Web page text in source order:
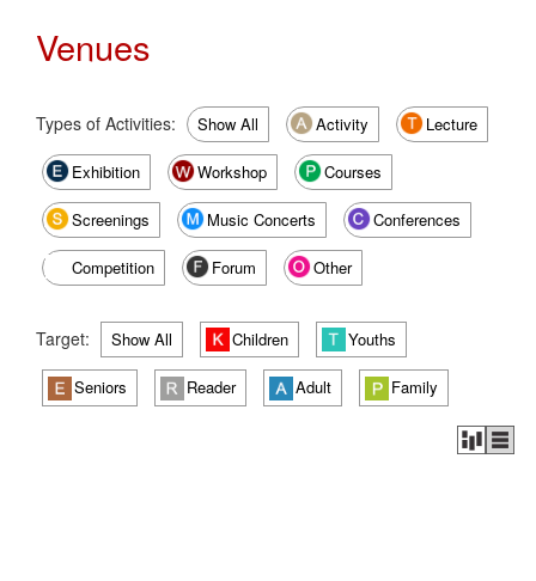
Venues
Types of Activities: Show All Activity Lecture
Exhibition Workshop Courses
Screenings Music Concerts Conferences
Competition Forum Other
Target: Show All Children Youths
Seniors Reader Adult Family